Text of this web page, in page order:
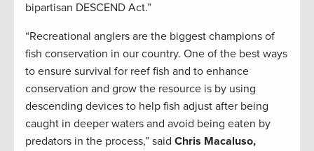
bipartisan DESCEND Act.”
“Recreational anglers are the biggest champions of
fish conservation in our country. One of the best ways
to ensure survival for reef fish and to enhance
conservation and grow the resource is by using
descending devices to help fish adjust after being
caught in deeper waters and avoid being eaten by
predators in the process,” said Chris Macaluso,